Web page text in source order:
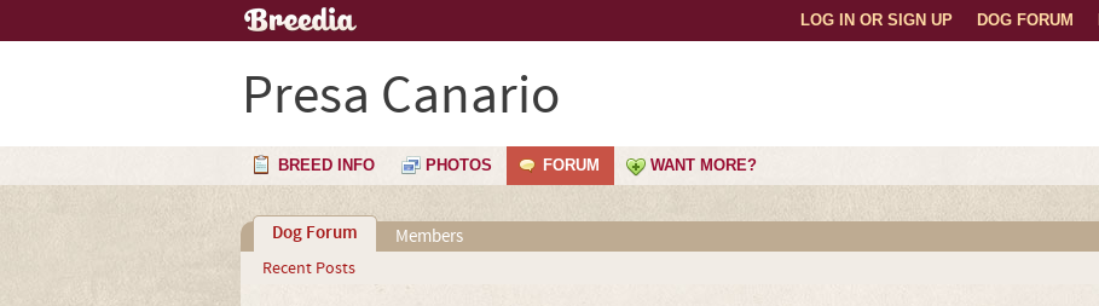
DOG FORUM
LOG IN OR SIGN UP
Presa Canario
BREED INFO PHOTOS FORUM WANT MORE?
Dog Forum
Recent Posts
Members